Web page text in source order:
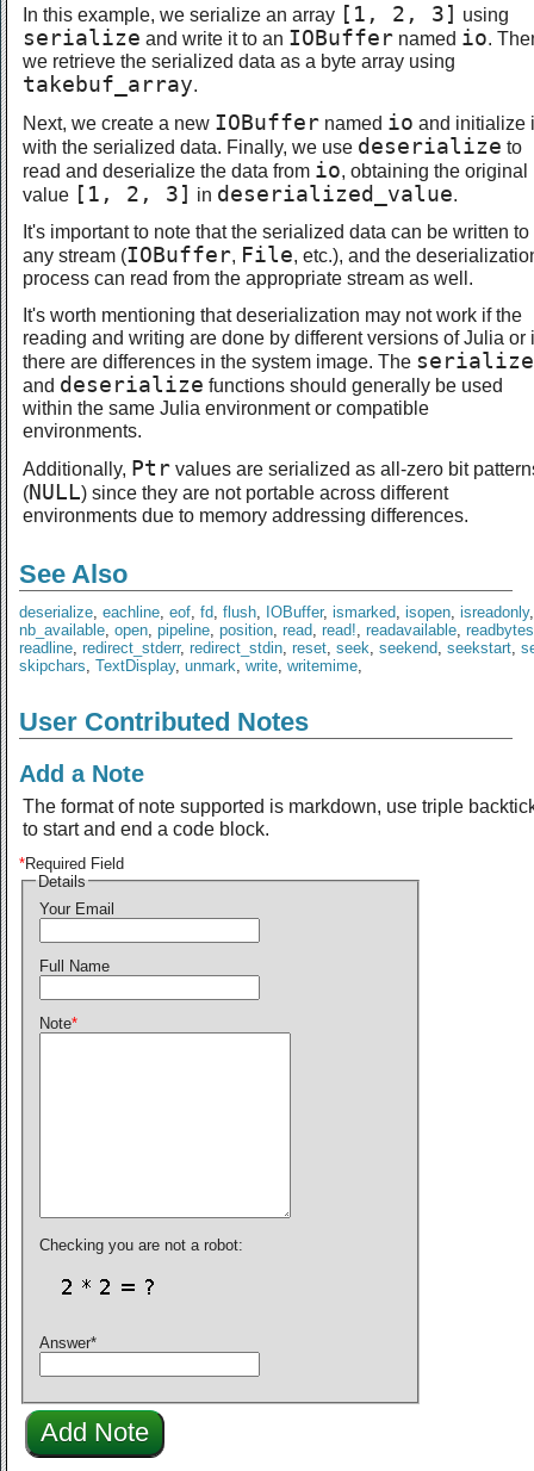
In this example, we serialize an array [1, 2, 3] using
serialize and write it to an IOBuffer named io.
we retrieve the serialized data as a byte array using
takebuf_array.
Next, we create a new IOBuffer named io and initialize
with the serialized data. Finally, we use deserialize to
read and deserialize the data from io, obtaining the original
value [1, 2, 3] in deserialized_value.
It's important to note that the serialized data can be written to
any stream (IOBuffer, File, etc.), and the
process can read from the appropriate stream as well.
It's worth mentioning that deserialization may not work if the
reading and writing are done by different versions of Julia or
there are differences in the system image. The serialize
and deserialize functions should generally be used
within the same Julia environment or compatible
environments.
Additionally, Ptr values are serialized as all-zero bit
(NULL) since they are not portable across different
environments due to memory addressing differences.
See Also
deserialize eachline eof fd flush IOBuffer, ismarked isopen isreadonly
nb_available open pipeline position read read! readavailable readbytes
readline redirect_stderr, redirect_stdin reset seek seekend seekstart
skipchars TextDisplay, unmark write writemime
User Contributed Notes
Add a Note
The format of note supported is markdown, use triple
to start and end a code block.
*Required Field
Details
Your Email
Full Name
Note*
Checking you are not a robot:
Answer*